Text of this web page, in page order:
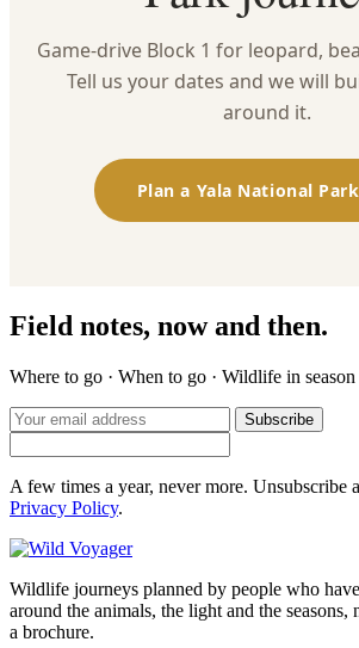
Game-drive Block 1 for leopard,
Tell us your dates and we will
around it.
Plan a Yala National
Field notes, now and then.
Where to go · When to go · Wildlife in season
Subscribe
A few times a year, never more. Unsubscribe
Privacy Policy.
Wildlife journeys planned by people who
around the animals, the light and the seasons,
a brochure.